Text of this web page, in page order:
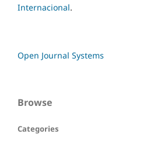
Internacional.
Open Journal Systems
Browse
Categories